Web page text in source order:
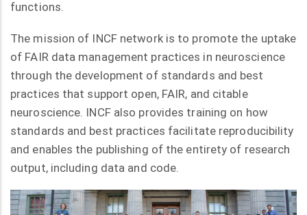
functions.
The mission of INCF network is to promote the uptake
of FAIR data management practices in neuroscience
through the development of standards and best
practices that support open, FAIR, and citable
neuroscience. INCF also provides training on how
standards and best practices facilitate reproducibility
and enables the publishing of the entirety of research
output, including data and code.